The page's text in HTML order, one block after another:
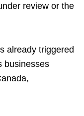
review or the
already triggered
businesses